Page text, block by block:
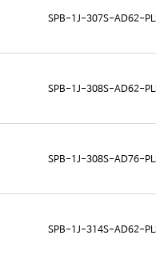
SPB-1J-307S-AD62-
SPB-1J-308S-AD62-
SPB-1J-308S-AD76-
SPB-1J-314S-AD62-